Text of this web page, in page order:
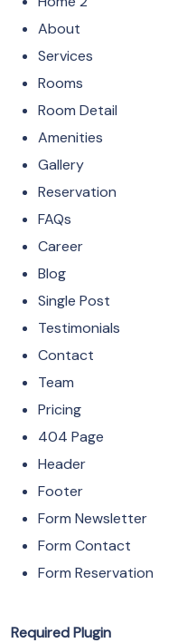
About
Services
Rooms
Room Detail
Amenities
Gallery
Reservation
FAQs
Career
Blog
Single Post
Testimonials
Contact
Team
Pricing
404 Page
Header
Footer
Form Newsletter
Form Contact
Form Reservation
Required Plugin